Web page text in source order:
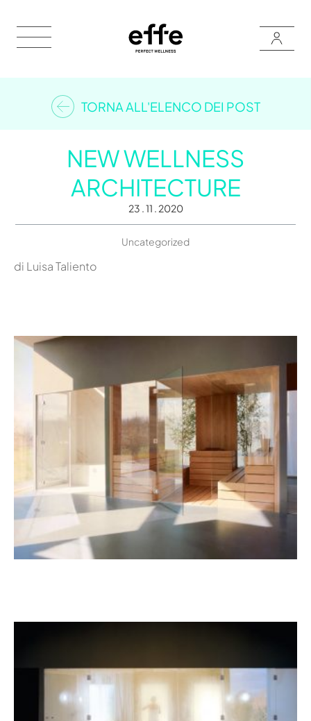
TORNA ALL'ELENCO DEI POST
NEW WELLNESS
ARCHITECTURE
23 . 11 . 2020
Uncategorized
di Luisa Taliento